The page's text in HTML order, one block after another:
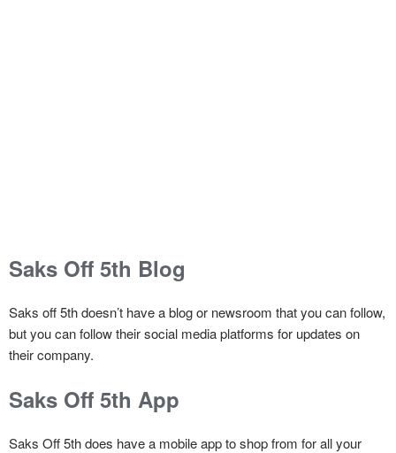
Saks Off 5th Blog
Saks off 5th doesn’t have a blog or newsroom that you can follow,
but you can follow their social media platforms for updates on
their company.
Saks Off 5th App
Saks Off 5th does have a mobile app to shop from for all your